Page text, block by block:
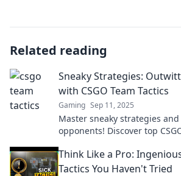
Related reading
Sneaky Strategies:
with CSGO Team Tactics
Gaming Sep 11, 2025
Master sneaky strategies
opponents! Discover top
Think Like a Pro:
Tactics You Haven't Tried